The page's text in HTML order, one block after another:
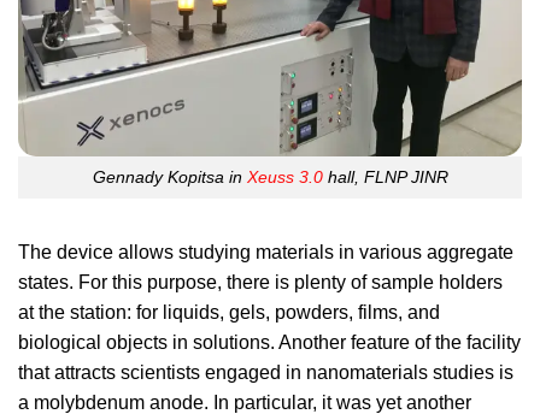
Gennady Kopitsa in Xeuss 3.0hall, FLNP JINR
The device allows studying materials in various aggregate
states. For this purpose, there is plenty of sample holders
at the station: for liquids, gels, powders, films, and
biological objects in solutions. Another feature of the facility
that attracts scientists engaged in nanomaterials studies is
a molybdenum anode. In particular, it was yet another